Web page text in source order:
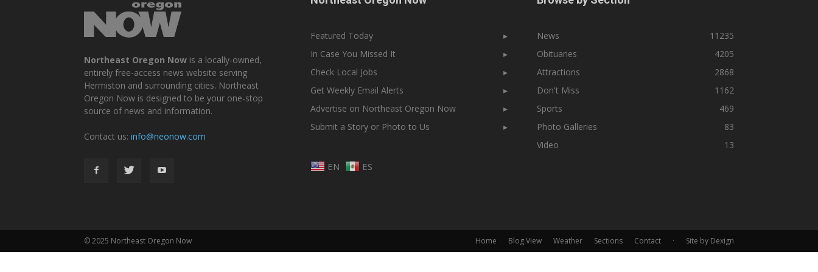
Northeast Oregon Now is a locally-owned,
entirely free-access news website serving
Hermiston and surrounding cities. Northeast
Oregon Now is designed to be your one-stop
source of news and information.
Contact us: info@neonow.com
Featured Today
▸
In Case You Missed It
▸
Check Local Jobs
▸
Get Weekly Email Alerts
▸
Advertise on Northeast Oregon Now
▸
Submit a Story or Photo to Us
▸
EN ES
News
11235
Obituaries
4205
Attractions
2868
Don't Miss
1162
Sports
469
Photo Galleries
83
Video
13
Home Blog View Weather Sections Contact · Site by Dexign
© 2025 Northeast Oregon Now